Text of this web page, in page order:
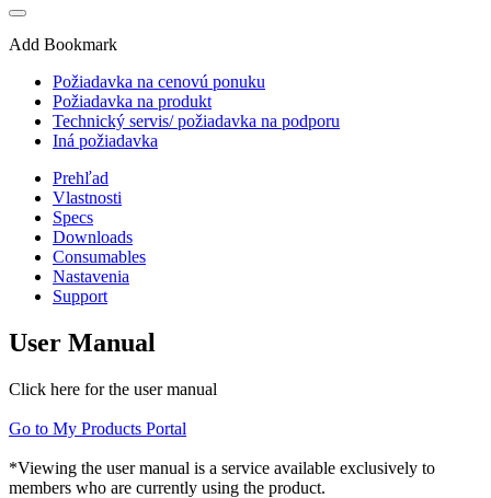
Add Bookmark
Požiadavka na cenovú ponuku
Požiadavka na produkt
Technický servis/ požiadavka na podporu
Iná požiadavka
Prehľad
Vlastnosti
Specs
Downloads
Consumables
Nastavenia
Support
User Manual
Click here for the user manual
Go to My Products Portal
*Viewing the user manual is a service available exclusively to
members who are currently using the product.